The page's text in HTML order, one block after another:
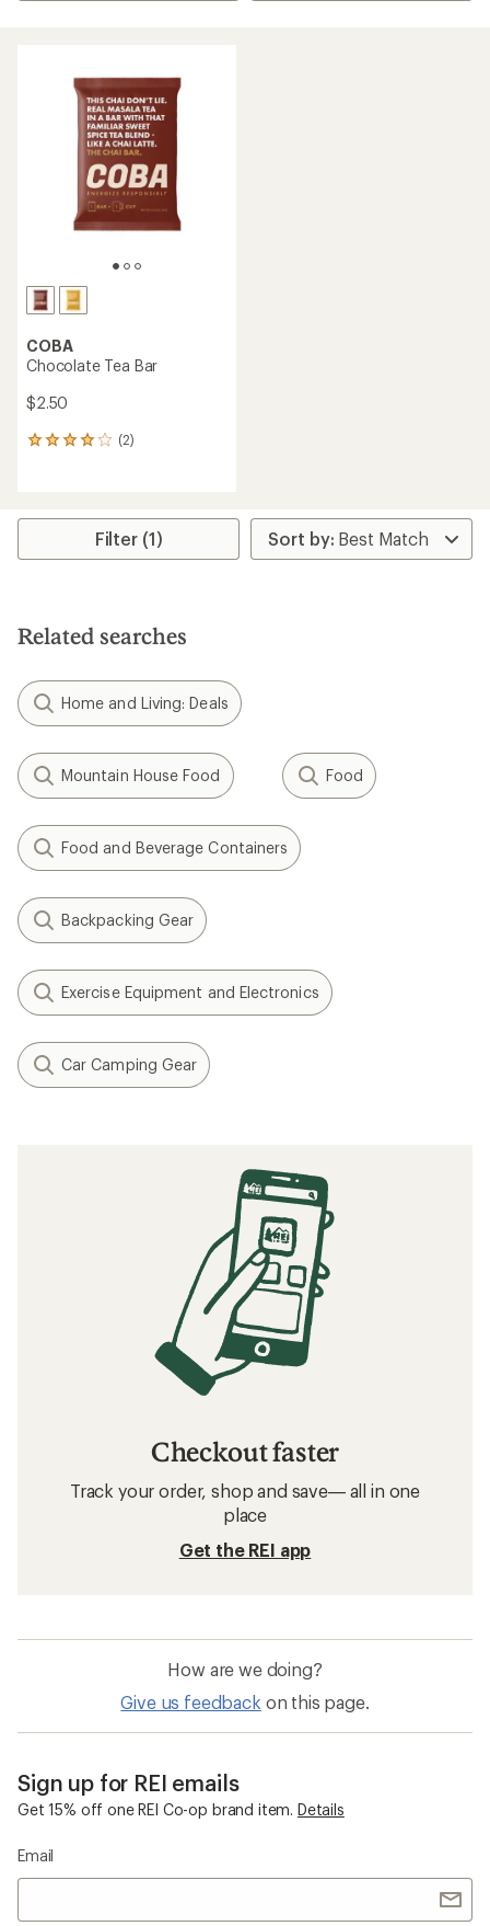
COBA
Chocolate Tea Bar
$2.50
(2)
2
average
stars
Filter (1)
Related searches
Home and Living: Deals
Mountain House Food Food
Food and Beverage Containers
Backpacking Gear
Exercise Equipment and Electronics
Car Camping Gear
Checkout faster
Track your order, shop and save— all in one
place
Get the REI app
How are we doing?
Give us feedback on this page.
Sign up for REI emails
Get 15% off one REI Co-op brand item. Details
Email